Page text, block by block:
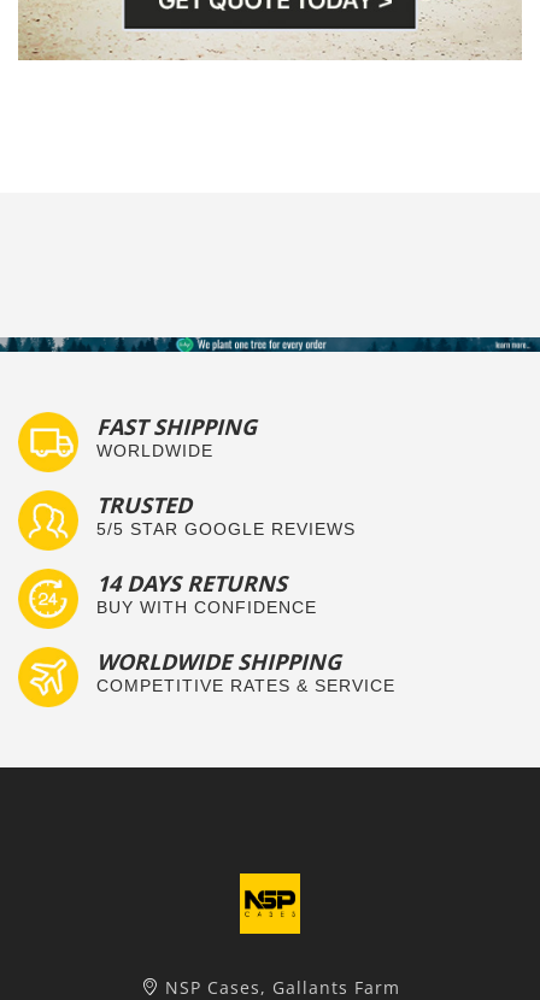
FAST SHIPPING
WORLDWIDE
TRUSTED
5/5 STAR GOOGLE REVIEWS
14 DAYS RETURNS
BUY WITH CONFIDENCE
WORLDWIDE SHIPPING
COMPETITIVE RATES & SERVICE
NSP Cases, Gallants Farm